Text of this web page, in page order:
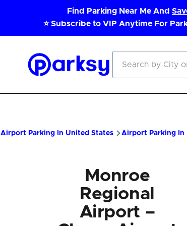
Find Parking Near Me And
⭐ Subscribe to VIP Anytime For
Airport Parking In United States Airport Parking In
Monroe
Regional
Airport –